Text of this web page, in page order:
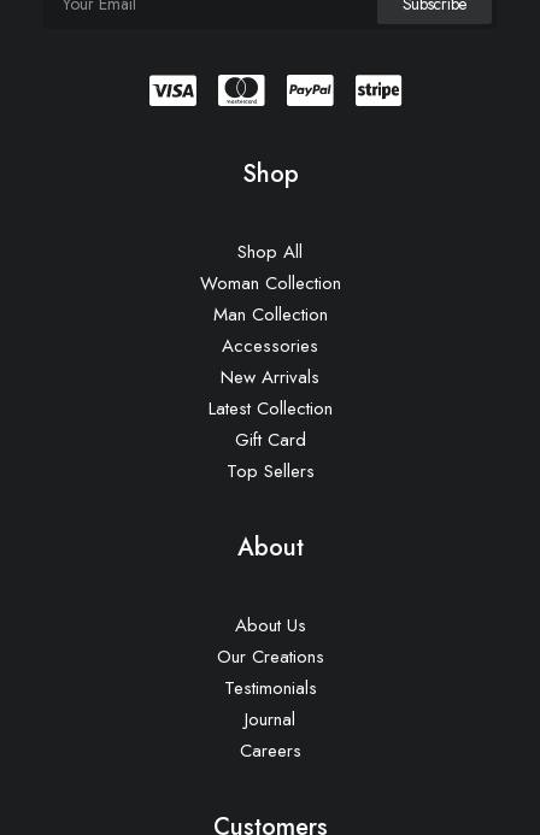
Shop
Shop All
Woman Collection
Man Collection
Accessories
New Arrivals
Latest Collection
Gift Card
Top Sellers
About
About Us
Our Creations
Testimonials
Journal
Careers
Customers